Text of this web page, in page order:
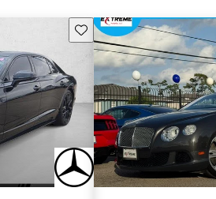
Save this listing